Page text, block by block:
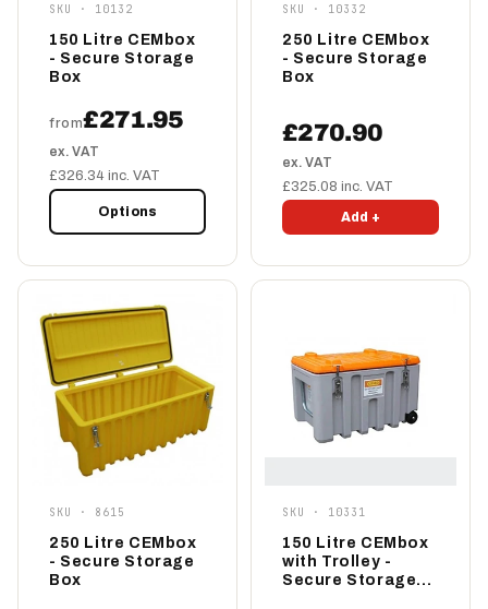
SKU · 10132
150 Litre CEMbox
- Secure Storage
Box
from£271.95
ex. VAT
£326.34 inc. VAT
Options
SKU · 10332
250 Litre CEMbox
- Secure Storage
Box
£270.90
ex. VAT
£325.08 inc. VAT
Add +
SKU · 8615
250 Litre CEMbox
- Secure Storage
Box
SKU · 10331
150 Litre CEMbox
with Trolley -
Secure Storage